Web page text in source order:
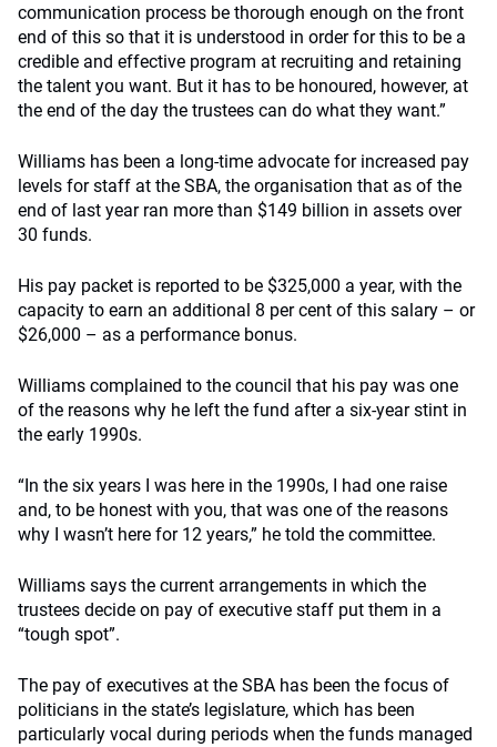
communication process be thorough enough on the front
end of this so that it is understood in order for this to be a
credible and effective program at recruiting and retaining
the talent you want. But it has to be honoured, however, at
the end of the day the trustees can do what they want.”
Williams has been a long-time advocate for increased pay
levels for staff at the SBA, the organisation that as of the
end of last year ran more than $149 billion in assets over
30 funds.
His pay packet is reported to be $325,000 a year, with the
capacity to earn an additional 8 per cent of this salary – or
$26,000 – as a performance bonus.
Williams complained to the council that his pay was one
of the reasons why he left the fund after a six-year stint in
the early 1990s.
“In the six years I was here in the 1990s, I had one raise
and, to be honest with you, that was one of the reasons
why I wasn’t here for 12 years,” he told the committee.
Williams says the current arrangements in which the
trustees decide on pay of executive staff put them in a
“tough spot”.
The pay of executives at the SBA has been the focus of
politicians in the state’s legislature, which has been
particularly vocal during periods when the funds managed